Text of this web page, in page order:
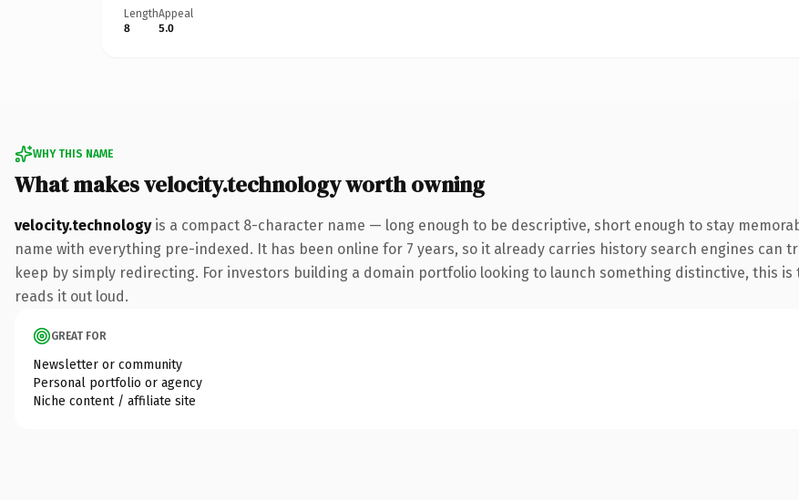
Length
8
Appeal
5.0
WHY THIS NAME
What makes velocity.technology worth owning
velocity.technologyis a compact 8-character name — long enough to be descriptive, short enough to stay
name with everything pre-indexed. It has been online for 7 years, so it already carries history search engines can
keep by simply redirecting. For investors building a domain portfolio looking to launch something distinctive, this
reads it out loud.
GREAT FOR
Newsletter or community
Personal portfolio or agency
Niche content / affiliate site